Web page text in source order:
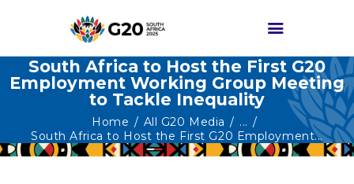
South Africa to Host the First G20
Employment Working Group Meeting
to Tackle Inequality
Home All G20 Media
...
South Africa to Host the First G20 Employment...
HOME
ABOUT G20
G20 SOUTH AFRICA